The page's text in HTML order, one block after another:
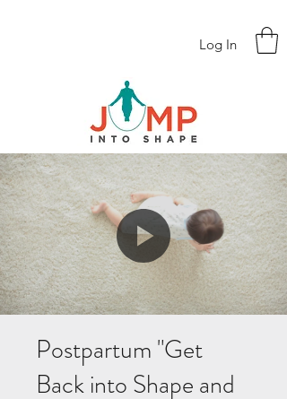
Log In
Postpartum "Get
Back into Shape and